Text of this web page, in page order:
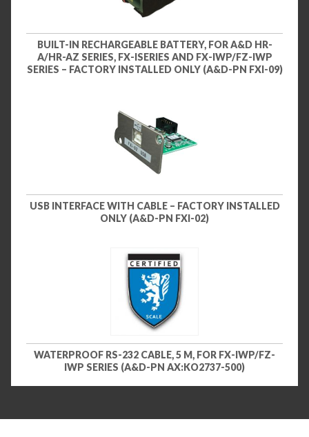
BUILT-IN RECHARGEABLE BATTERY, FOR A&D HR-
A/HR-AZ SERIES, FX-ISERIES AND FX-IWP/FZ-IWP
SERIES – FACTORY INSTALLED ONLY (A&D-PN FXI-09)
USB INTERFACE WITH CABLE – FACTORY INSTALLED
ONLY (A&D-PN FXI-02)
WATERPROOF RS-232 CABLE, 5 M, FOR FX-IWP/FZ-
IWP SERIES (A&D-PN AX:KO2737-500)